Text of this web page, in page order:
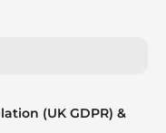
(UK GDPR) &